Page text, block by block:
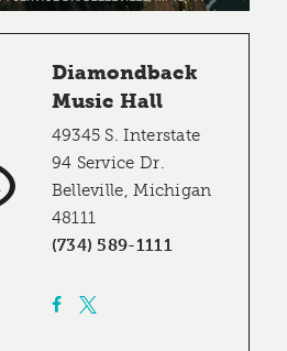
Diamondback
Music Hall
49345 S. Interstate
94 Service Dr.
Belleville, Michigan
48111
(734) 589-1111